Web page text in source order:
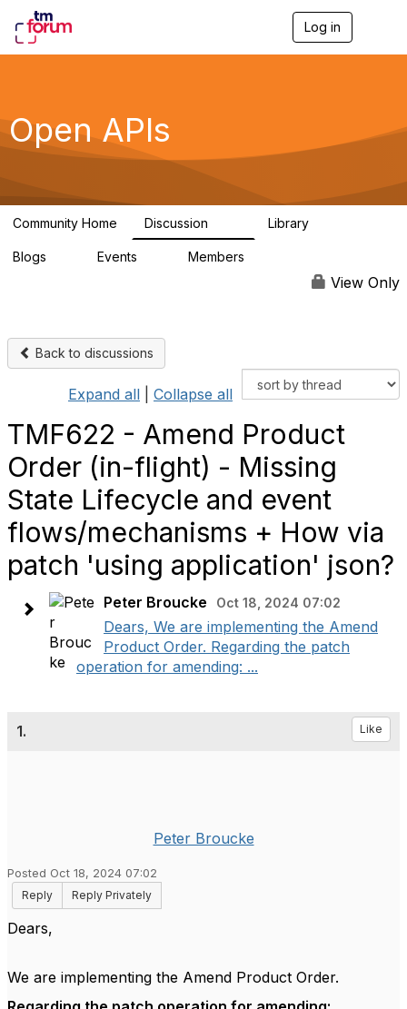
Log in
g
a
Open APIs
Community Home Discussion Library
Blogs Events Members
View Only
Back to discussions
Expand all Collapse all
TMF622 - Amend Product
Order (in-flight) - Missing
State Lifecycle and event
flows/mechanisms + How via
patch 'using application' json?
Peter Broucke Oct 18, 2024 07:02
Dears, We are implementing the Amend
Product Order. Regarding the patch
operation for amending: ...
1. Like
Peter Broucke
Posted Oct 18, 2024 07:02
Reply
Reply Privately
Dears,
We are implementing the Amend Product Order.